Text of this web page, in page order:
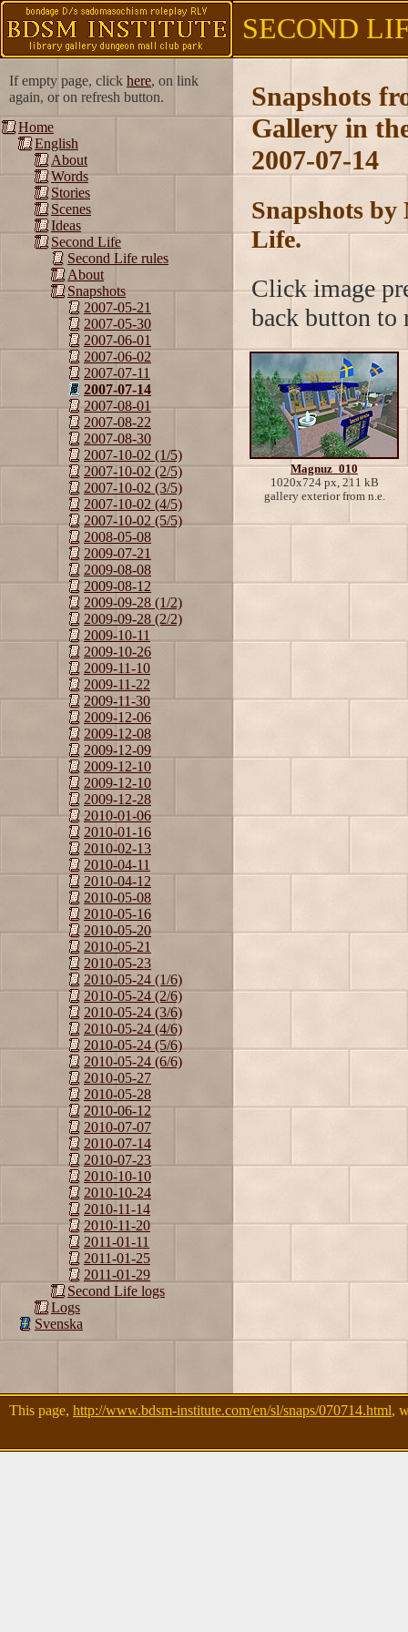
SECOND
If empty page, click here, on link
again, or on refresh button.
Home
English
About
Words
Stories
Scenes
Ideas
Second Life
Second Life rules
About
Snapshots
2007-05-21
2007-05-30
2007-06-01
2007-06-02
2007-07-11
2007-07-14
2007-08-01
2007-08-22
2007-08-30
2007-10-02 (1/5)
2007-10-02 (2/5)
2007-10-02 (3/5)
2007-10-02 (4/5)
2007-10-02 (5/5)
2008-05-08
2009-07-21
2009-08-08
2009-08-12
2009-09-28 (1/2)
2009-09-28 (2/2)
2009-10-11
2009-10-26
2009-11-10
2009-11-22
2009-11-30
2009-12-06
2009-12-08
2009-12-09
2009-12-10
2009-12-10
2009-12-28
2010-01-06
2010-01-16
2010-02-13
2010-04-11
2010-04-12
2010-05-08
2010-05-16
2010-05-20
2010-05-21
2010-05-23
2010-05-24 (1/6)
2010-05-24 (2/6)
2010-05-24 (3/6)
2010-05-24 (4/6)
2010-05-24 (5/6)
2010-05-24 (6/6)
2010-05-27
2010-05-28
2010-06-12
2010-07-07
2010-07-14
2010-07-23
2010-10-10
2010-10-24
2010-11-14
2010-11-20
2011-01-11
2011-01-25
2011-01-29
Second Life logs
Logs
Svenska
Snapshots
Gallery in
2007-07-14
Snapshots
Life.
Click image
back button to
Magnuz_010
1020x724 px, 211 kB
gallery exterior from n.e.
This page, http://www.bdsm-institute.com/en/sl/snaps/070714.html,